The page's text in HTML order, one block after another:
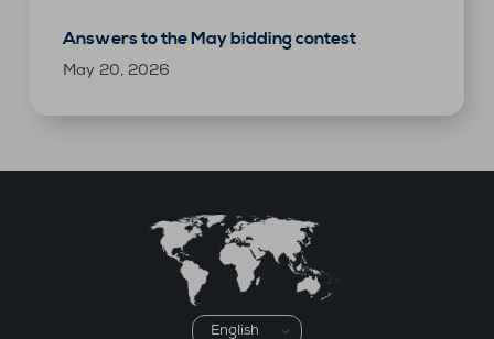
Answers to the May bidding contest
May 20, 2026
Choose